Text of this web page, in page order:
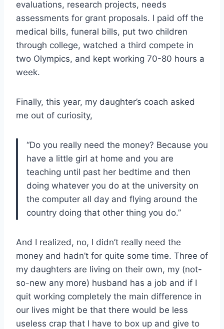
evaluations, research projects, needs
assessments for grant proposals. I paid off the
medical bills, funeral bills, put two children
through college, watched a third compete in
two Olympics, and kept working 70-80 hours a
week.
Finally, this year, my daughter’s coach asked
me out of curiosity,
“Do you really need the money? Because you
have a little girl at home and you are
teaching until past her bedtime and then
doing whatever you do at the university on
the computer all day and flying around the
country doing that other thing you do.”
And I realized, no, I didn’t really need the
money and hadn’t for quite some time. Three of
my daughters are living on their own, my (not-
so-new any more) husband has a job and if I
quit working completely the main difference in
our lives might be that there would be less
useless crap that I have to box up and give to